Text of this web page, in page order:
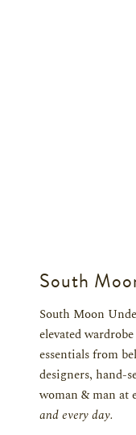
South
South Moon
elevated
essentials from
designers, hand-
woman & man at
and every day.